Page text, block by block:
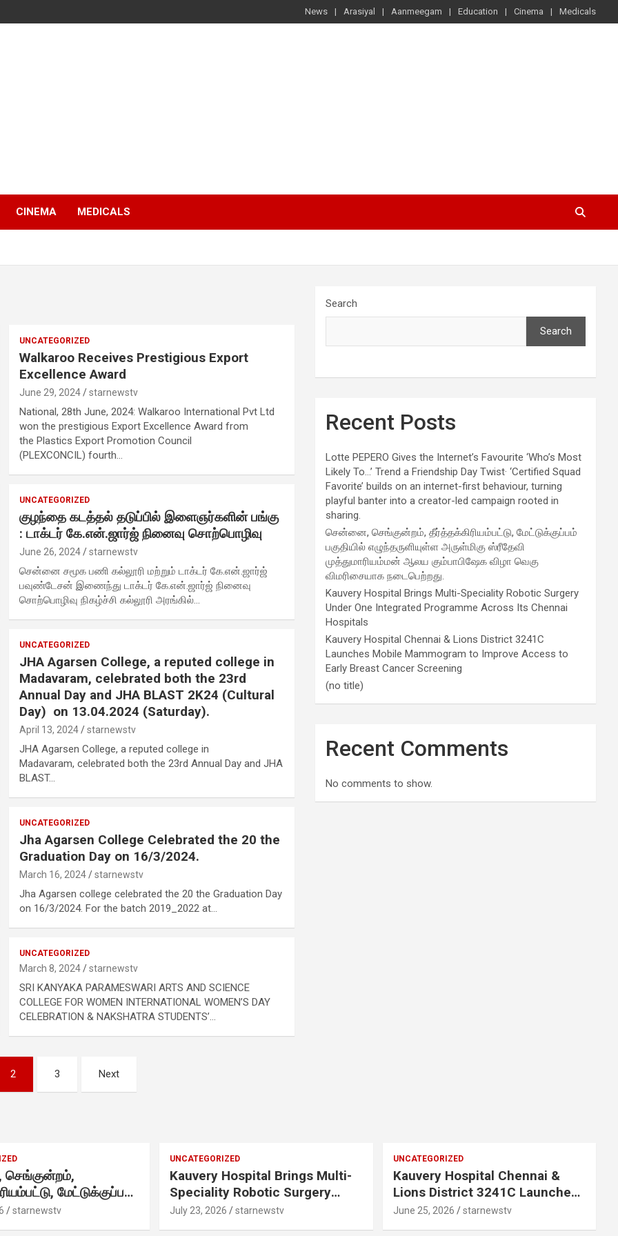
News Arasiyal Aanmeegam Education Cinema Medicals
CINEMA MEDICALS
UNCATEGORIZED
Walkaroo Receives Prestigious Export
Excellence Award
June 29, 2024 starnewstv
National, 28th June, 2024: Walkaroo International Pvt Ltd
won the prestigious Export Excellence Award from
the Plastics Export Promotion Council
(PLEXCONCIL) fourth…
UNCATEGORIZED
குழந்தை கடத்தல் தடுப்பில் இளைஞர்களின் பங்கு
: டாக்டர் கே.என்.ஜார்ஜ் நினைவு சொற்பொழிவு
June 26, 2024 starnewstv
சென்னை சமூக பணி கல்லூரி மற்றும் டாக்டர் கே.என்.ஜார்ஜ்
பவுண்டேசன் இணைந்து டாக்டர் கே.என்.ஜார்ஜ் நினைவு
சொற்பொழிவு நிகழ்ச்சி கல்லூரி அரங்கில்…
UNCATEGORIZED
JHA Agarsen College, a reputed college in
Madavaram, celebrated both the 23rd
Annual Day and JHA BLAST 2K24 (Cultural
Day) on 13.04.2024 (Saturday).
April 13, 2024 starnewstv
JHA Agarsen College, a reputed college in
Madavaram, celebrated both the 23rd Annual Day and JHA
BLAST…
UNCATEGORIZED
Jha Agarsen College Celebrated the 20 the
Graduation Day on 16/3/2024.
March 16, 2024 starnewstv
Jha Agarsen college celebrated the 20 the Graduation Day
on 16/3/2024. For the batch 2019_2022 at…
UNCATEGORIZED
March 8, 2024 starnewstv
SRI KANYAKA PARAMESWARI ARTS AND SCIENCE
COLLEGE FOR WOMEN INTERNATIONAL WOMEN’S DAY
CELEBRATION & NAKSHATRA STUDENTS’…
2 3 Next
Search
Search
Recent Posts
Lotte PEPERO Gives the Internet’s Favourite ‘Who’s Most
Likely To…’ Trend a Friendship Day Twist· ‘Certified Squad
Favorite’ builds on an internet-first behaviour, turning
playful banter into a creator-led campaign rooted in
sharing.
சென்னை, செங்குன்றம், தீர்த்தக்கிரியம்பட்டு, மேட்டுக்குப்பம்
பகுதியில் எழுந்தருளியுள்ள அருள்மிகு ஸ்ரீதேவி
முத்துமாரியம்மன் ஆலய கும்பாபிஷேக விழா வெகு
விமரிசையாக நடைபெற்றது.
Kauvery Hospital Brings Multi-Speciality Robotic Surgery
Under One Integrated Programme Across Its Chennai
Hospitals
Kauvery Hospital Chennai & Lions District 3241C
Launches Mobile Mammogram to Improve Access to
Early Breast Cancer Screening
(no title)
Recent Comments
No comments to show.
மேட்டுக்குப்பம்
starnewstv
UNCATEGORIZED
Kauvery Hospital Brings Multi-
Speciality Robotic Surgery
Under One Integrated
July 23, 2026 starnewstv
UNCATEGORIZED
Kauvery Hospital Chennai &
Lions District 3241C Launches
Mobile Mammogram to Improve
June 25, 2026 starnewstv